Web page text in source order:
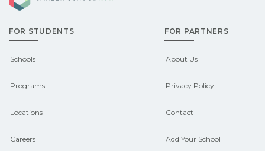
admissions about recent graduate
outcomes in Anderson, Alabama.
CareerSchoolNow.org can help you
connect with programs aligned to local
FOR STUDENTS
Schools
Programs
Locations
Careers
FOR PARTNERS
About Us
Privacy Policy
Contact
Add Your School